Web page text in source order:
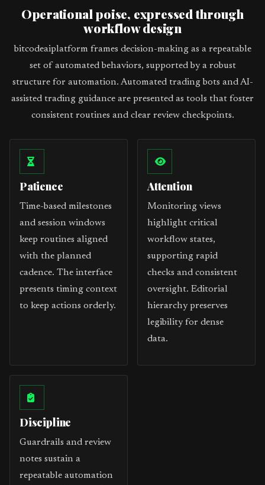
Operational poise, expressed through
workflow design
bitcodeaiplatform frames decision-making as a repeatable
set of automated behaviors, supported by a robust
structure for automation. Automated trading bots and AI-
assisted trading guidance are presented as tools that foster
consistent routines and clear review checkpoints.
Patience
Time-based milestones
and session windows
keep routines aligned
with the planned
cadence. The interface
presents timing context
to keep actions orderly.
Attention
Monitoring views
highlight critical
workflow states,
supporting rapid
checks and consistent
oversight. Editorial
hierarchy preserves
legibility for dense
data.
Discipline
Guardrails and review
notes sustain a
repeatable automation